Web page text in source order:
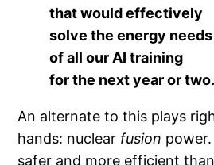
that would effectively
solve the energy needs
of all our AI training
for the next year or
An alternate to this plays
hands: nuclear fusion
safer and more efficient